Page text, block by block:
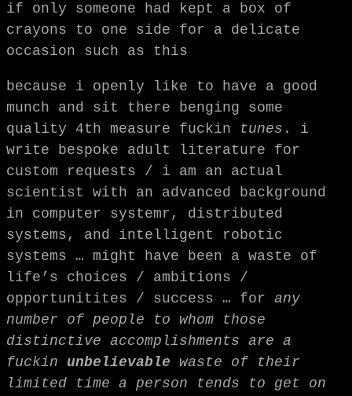
if only someone had kept a box of
crayons to one side for a delicate
occasion such as this
because i openly like to have a good
munch and sit there benging some
quality 4th measure fuckin tunes . i
write bespoke adult literature for
custom requests / i am an actual
scientist with an advanced background
in computer systemr, distributed
systems, and intelligent robotic
systems … might have been a waste of
life’s choices / ambitions /
opportunitites / success … for any
number of people to whom those
distinctive accomplishments are a
fuckin unbelievable waste of their
limited time a person tends to get on